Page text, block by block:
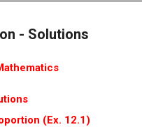
- Solutions
(Ex. 12.1)